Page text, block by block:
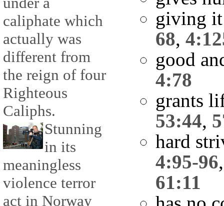
caliphate which
actually was
different from
the reign of four
Righteous
Caliphs.
Stunning
in its
meaningless
violence terror
act in Norway
giving
68,
good
4:78
grants
53:44,
hard
4:95-96
61:11